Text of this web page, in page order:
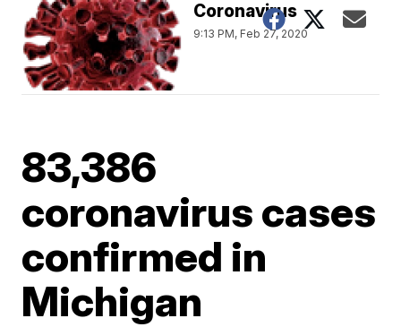
Coronavirus
9:13 PM, Feb 27, 2020
83,386
coronavirus cases
confirmed in
Michigan